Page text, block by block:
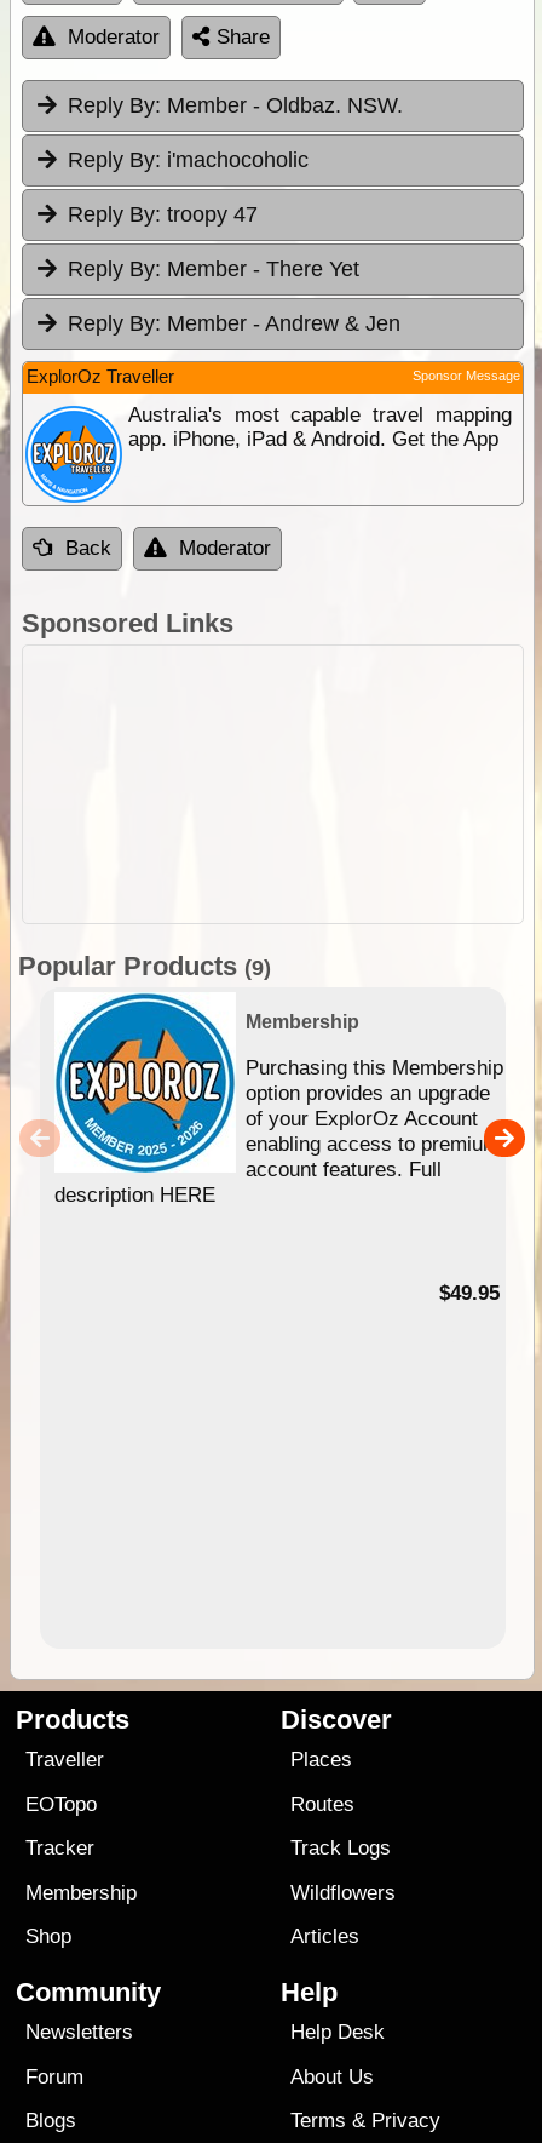
Moderator Share
Reply By: Member - Oldbaz. NSW.
Reply By: i'machocoholic
Reply By: troopy 47
Reply By: Member - There Yet
Reply By: Member - Andrew & Jen
ExplorOz Traveller Sponsor Message
Australia's most capable travel mapping
app. iPhone, iPad & Android. Get the App
Back Moderator
Sponsored Links
Popular Products (9)
Membership
Purchasing this Membership
option provides an upgrade
of your ExplorOz Account
enabling access to premium
account features. Full
description HERE
$49.95
Products
Traveller
EOTopo
Tracker
Membership
Shop
Discover
Places
Routes
Track Logs
Wildflowers
Articles
Community
Newsletters
Forum
Blogs
Help
Help Desk
About Us
Terms & Privacy